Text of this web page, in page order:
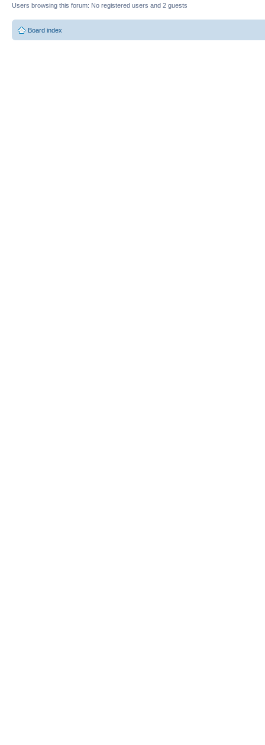
Users browsing this forum: No registered users and 2 guests
Board index